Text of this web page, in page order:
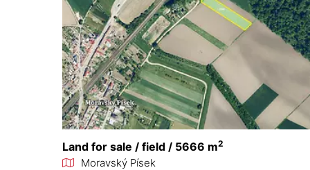
Land for sale / field / 5666 m2
Moravský Písek